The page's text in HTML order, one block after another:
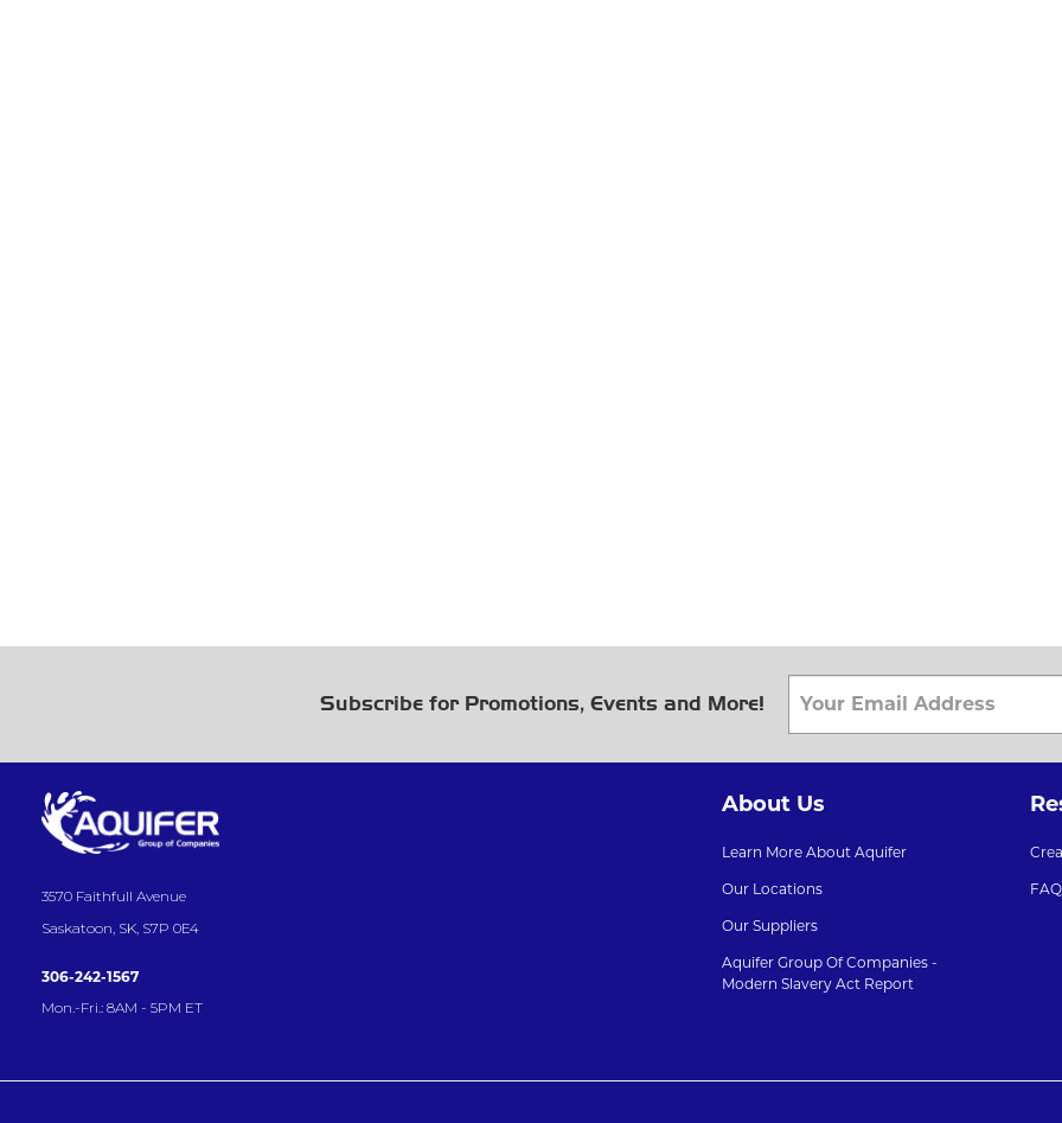
Subscribe for Promotions, Events and More!
3570 Faithfull Avenue
Saskatoon, SK, S7P 0E4
306-242-1567
Mon.-Fri.: 8AM - 5PM ET
About Us
Learn More About Aquifer
Our Locations
Our Suppliers
Aquifer Group Of Companies -
Modern Slavery Act Report